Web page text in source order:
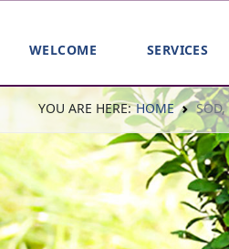
WELCOME SERVICES
YOU ARE HERE: HOME